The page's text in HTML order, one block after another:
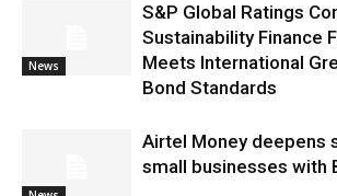
News
S&P Global Ratings
Sustainability Finance
Meets International
Bond Standards
Airtel Money deepens
small businesses with